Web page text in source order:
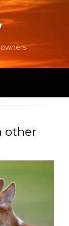
other